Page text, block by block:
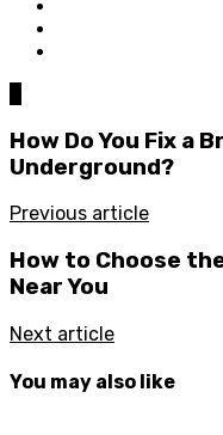
How Do You Fix a
Underground?
Previous article
How to Choose
Near You
Next article
You may also like